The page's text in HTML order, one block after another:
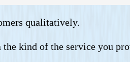
qualitatively.
kind of the service you